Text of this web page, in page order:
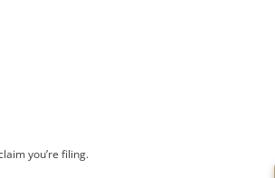
you’re filing.